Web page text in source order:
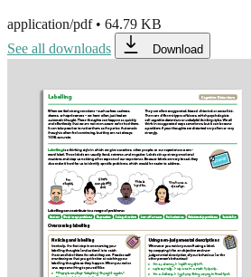
application/pdf• 64.79 KB
See all downloads
Download